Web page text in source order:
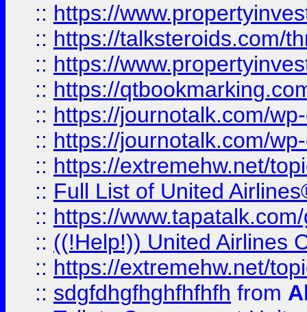
:: https://
:: https://talksteroids.com/
:: https://
:: https://
:: https://journotalk.com/
:: https://journotalk.com/
:: https://extremehw.net/
:: Full List of United
:: https://
:: ((!Help!)) United Airlines
:: https://extremehw.net/
:: sdgfdhgfhghfhfhfh from